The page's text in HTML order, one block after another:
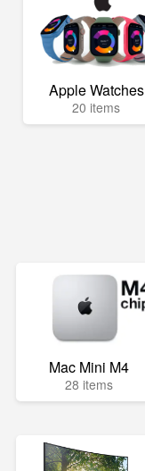
Apple Watches
20 items
Mac Mini M4
28 items